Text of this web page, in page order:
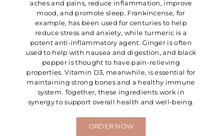
aches and pains, reduce inflammation, improve
mood, and promote sleep. Frankincense, for
example, has been used for centuries to help
reduce stress and anxiety, while turmeric is a
potent anti-inflammatory agent. Ginger is often
used to help with nausea and digestion, and black
pepper is thought to have pain-relieving
properties. Vitamin D3, meanwhile, is essential for
maintaining strong bones and a healthy immune
system. Together, these ingredients work in
synergy to support overall health and well-being.
ORDER NOW